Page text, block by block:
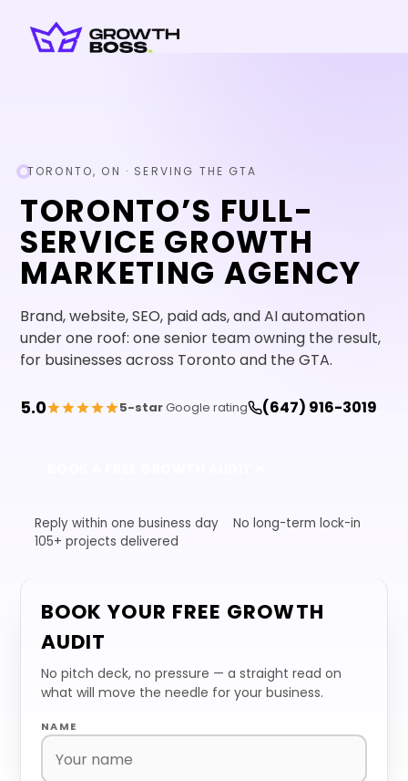
TORONTO, ON · SERVING THE GTA
TORONTO’S FULL-
SERVICE GROWTH
MARKETING AGENCY
Brand, website, SEO, paid ads, and AI automation
under one roof: one senior team owning the result,
for businesses across Toronto and the GTA.
5.0 5-starGoogle rating (647) 916-3019
Reply within one business day
No long-term lock-in
105+ projects delivered
BOOK YOUR FREE GROWTH
AUDIT
No pitch deck, no pressure — a straight read on
what will move the needle for your business.
NAME